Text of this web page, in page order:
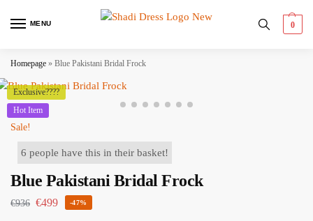
MENU 0
Homepage » Blue Pakistani Bridal Frock
Exclusive????
Hot Item
Sale!
6 people have this in their basket!
Blue Pakistani Bridal Frock
€936 €499 -47%